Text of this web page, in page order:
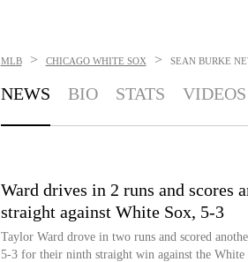
MLB > CHICAGO WHITE SOX > SEAN BURKE
NEWS BIO STATS VIDEOS
Ward drives in 2 runs and scores
straight against White Sox, 5-3
Taylor Ward drove in two runs and scored
5-3 for their ninth straight win against the White